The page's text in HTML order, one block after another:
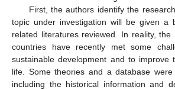
First, the authors identify the
topic under investigation will be given a
related literatures reviewed. In reality, the
countries have recently met some
sustainable development and to improve
life. Some theories and a database
including the historical information and